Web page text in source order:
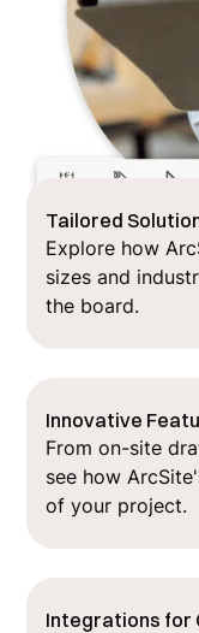
Tailored
Explore how
sizes and
the board.
Innovative
From on-site
see how
of your project.
Integrations for